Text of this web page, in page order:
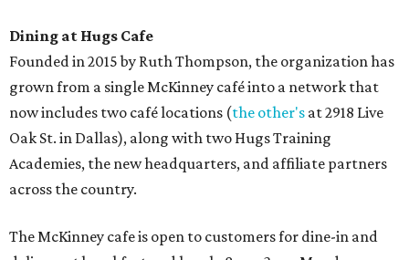
Dining at Hugs Cafe
Founded in 2015 by Ruth Thompson, the organization has
grown from a single McKinney café into a network that
now includes two café locations (the other's at 2918 Live
Oak St. in Dallas), along with two Hugs Training
Academies, the new headquarters, and affiliate partners
across the country.
The McKinney cafe is open to customers for dine-in and